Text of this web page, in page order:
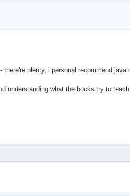
plenty, i personal recommend java
understanding what the books try to